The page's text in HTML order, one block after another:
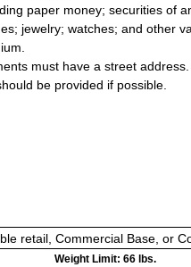
paper money; securities of
jewelry; watches; and other
must have a street
be provided if possible.
retail, Commercial Base, or
Weight Limit: 66 lbs.